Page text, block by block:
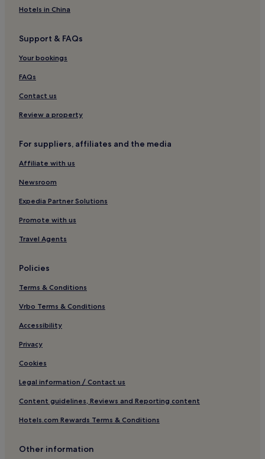
Hotels with Parking in Brosarp
Hotels near Simrishamn Harbour
Hotels near Trefaldighetskyrkan
Staffanstorp Hotels
Hotels near Skurup Station
Osterlen Hotels
Hotels near Skidbacken Sjöbo
Hotels near Höör Station
Skivarp Hotels
Hotels near Elisefarm Golf Club
Kristianstad Municipality Hotels
Kåseberga Hotels
Eslöv Hotels
Hotels near Autoseum: Nisse Nilsson Collection
Hotels near Ales Stenar
Kungshult Hotels
Hotels near Ystad Station
Hotels near Regionmuseet & Konsthall
Hörby Municipality Hotels
Borrby Hotels
Vinslov Hotels
Hotels in China
Support & FAQs
Your bookings
FAQs
Contact us
Review a property
For suppliers, affiliates and the media
Affiliate with us
Newsroom
Expedia Partner Solutions
Promote with us
Travel Agents
Policies
Terms & Conditions
Vrbo Terms & Conditions
Accessibility
Privacy
Cookies
Legal information / Contact us
Content guidelines, Reviews and Reporting content
Hotels.com Rewards Terms & Conditions
Other information